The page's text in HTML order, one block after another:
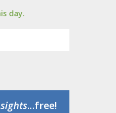
day.
...free!